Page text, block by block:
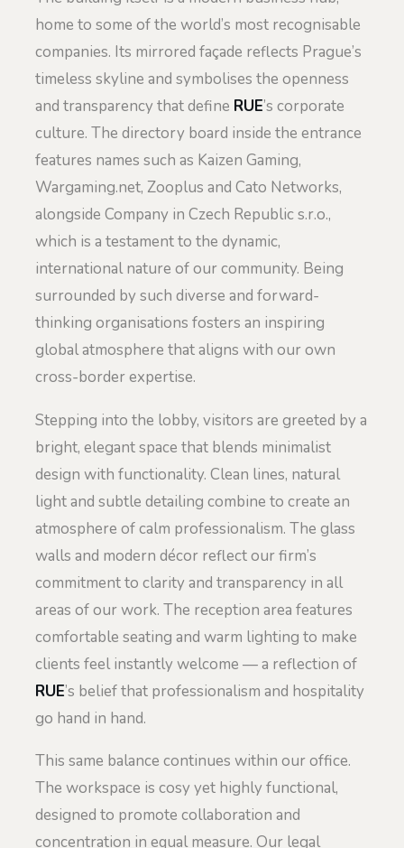
home to some of the world’s most recognisable
companies. Its mirrored façade reflects Prague’s
timeless skyline and symbolises the openness
and transparency that define RUE’s corporate
culture. The directory board inside the entrance
features names such as Kaizen Gaming,
Wargaming.net, Zooplus and Cato Networks,
alongside Company in Czech Republic s.r.o.,
which is a testament to the dynamic,
international nature of our community. Being
surrounded by such diverse and forward-
thinking organisations fosters an inspiring
global atmosphere that aligns with our own
cross-border expertise.
Stepping into the lobby, visitors are greeted by a
bright, elegant space that blends minimalist
design with functionality. Clean lines, natural
light and subtle detailing combine to create an
atmosphere of calm professionalism. The glass
walls and modern décor reflect our firm’s
commitment to clarity and transparency in all
areas of our work. The reception area features
comfortable seating and warm lighting to make
clients feel instantly welcome — a reflection of
RUE’s belief that professionalism and hospitality
go hand in hand.
This same balance continues within our office.
The workspace is cosy yet highly functional,
designed to promote collaboration and
concentration in equal measure. Our legal